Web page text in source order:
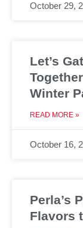
October 29,
Let’s
Winter
READ MORE »
October 16,
Perla’s
Flavors